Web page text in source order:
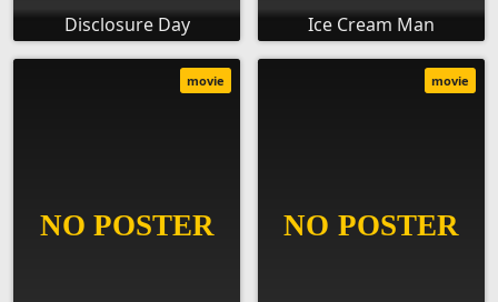
Disclosure Day Ice Cream Man
movie movie